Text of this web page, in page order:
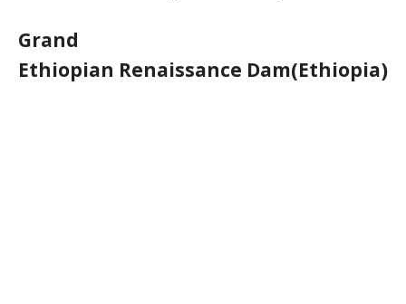
Grand
Ethiopian Renaissance Dam(Ethiopia)